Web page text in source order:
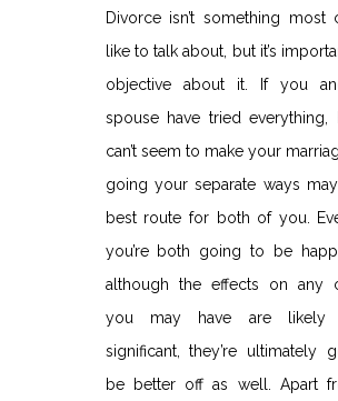
Divorce isn’t something most
like to talk about, but it’s
objective about it. If you
spouse have tried everything,
can’t seem to make your
going your separate ways
best route for both of you.
you’re both going to be
although the effects on any
you may have are
significant, they’re ultimately
be better off as well. Apart